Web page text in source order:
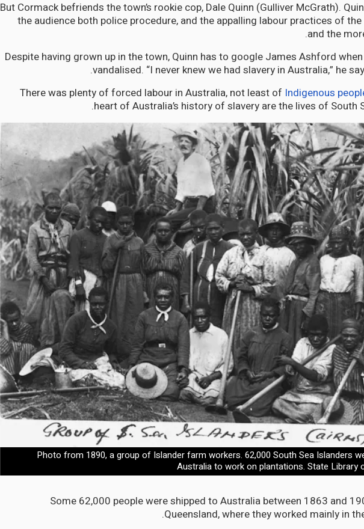
But Cormack befriends the town’s rookie cop, Dale Quinn (Gulliver McGrath).
the audience both police procedure, and the appalling labour practices of
and the
Despite having grown up in the town, Quinn has to google James Ashford
vandalised. “I never knew we had slavery in Australia,” he
There was plenty of forced labour in Australia, not least of Indigenous
heart of Australia’s history of slavery are the lives of South
Photo from 1890, a group of Islander farm workers. 62,000 South Sea Islanders
Australia to work on plantations. State Library
Some 62,000 people were shipped to Australia between 1863 and
Queensland, where they worked mainly in